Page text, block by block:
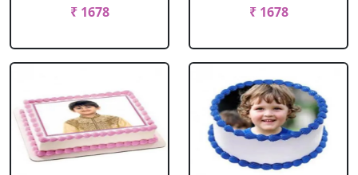
₹ 1678
₹ 1678